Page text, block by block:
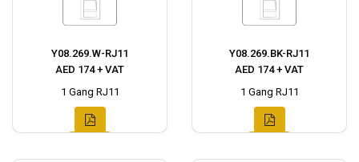
Y08.269.W-RJ11
AED 174 + VAT
1 Gang RJ11
Y08.269.BK-RJ11
AED 174 + VAT
1 Gang RJ11